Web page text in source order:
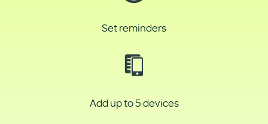
Set reminders
Add up to 5 devices